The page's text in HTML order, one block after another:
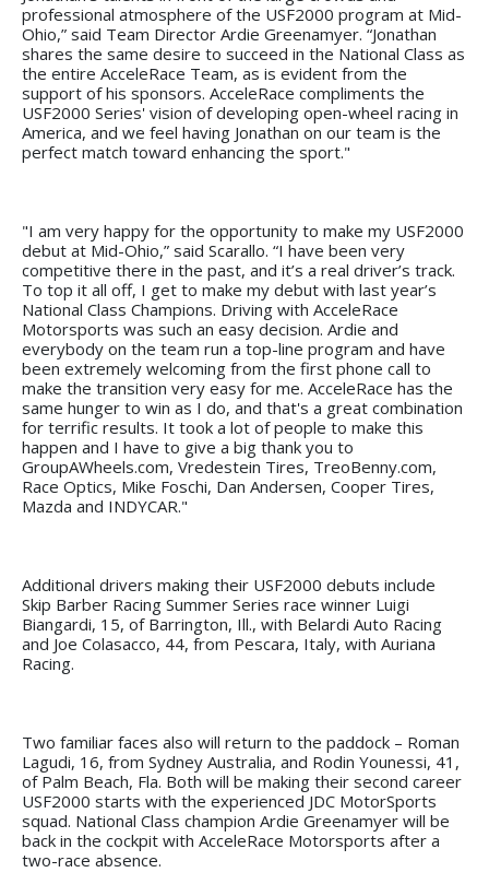
professional atmosphere of the USF2000 program at Mid-
Ohio,” said Team Director Ardie Greenamyer. “Jonathan
shares the same desire to succeed in the National Class as
the entire AcceleRace Team, as is evident from the
support of his sponsors. AcceleRace compliments the
USF2000 Series' vision of developing open-wheel racing in
America, and we feel having Jonathan on our team is the
perfect match toward enhancing the sport."
"I am very happy for the opportunity to make my USF2000
debut at Mid-Ohio,” said Scarallo. “I have been very
competitive there in the past, and it’s a real driver’s track.
To top it all off, I get to make my debut with last year’s
National Class Champions. Driving with AcceleRace
Motorsports was such an easy decision. Ardie and
everybody on the team run a top-line program and have
been extremely welcoming from the first phone call to
make the transition very easy for me. AcceleRace has the
same hunger to win as I do, and that's a great combination
for terrific results. It took a lot of people to make this
happen and I have to give a big thank you to
GroupAWheels.com, Vredestein Tires, TreoBenny.com,
Race Optics, Mike Foschi, Dan Andersen, Cooper Tires,
Mazda and INDYCAR."
Additional drivers making their USF2000 debuts include
Skip Barber Racing Summer Series race winner Luigi
Biangardi, 15, of Barrington, Ill., with Belardi Auto Racing
and Joe Colasacco, 44, from Pescara, Italy, with Auriana
Racing.
Two familiar faces also will return to the paddock – Roman
Lagudi, 16, from Sydney Australia, and Rodin Younessi, 41,
of Palm Beach, Fla. Both will be making their second career
USF2000 starts with the experienced JDC MotorSports
squad. National Class champion Ardie Greenamyer will be
back in the cockpit with AcceleRace Motorsports after a
two-race absence.